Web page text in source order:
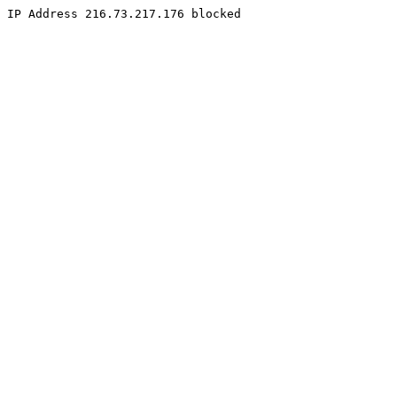
IP Address 216.73.217.176 blocked